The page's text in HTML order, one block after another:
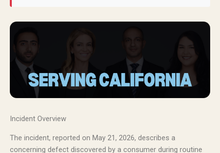
Incident Overview
The incident, reported on May 21, 2026, describes a
concerning defect discovered by a consumer during routine